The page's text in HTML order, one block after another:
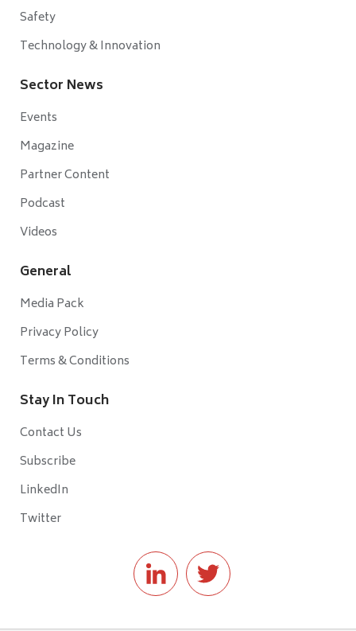
Safety
Technology & Innovation
Sector News
Events
Magazine
Partner Content
Podcast
Videos
General
Media Pack
Privacy Policy
Terms & Conditions
Stay In Touch
Contact Us
Subscribe
LinkedIn
Twitter